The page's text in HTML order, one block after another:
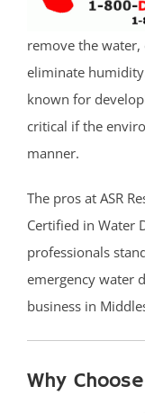
remove the water,
eliminate
known for
critical if the
manner.
The pros at ASR
Certified in Water
professionals
emergency water
business in
Why